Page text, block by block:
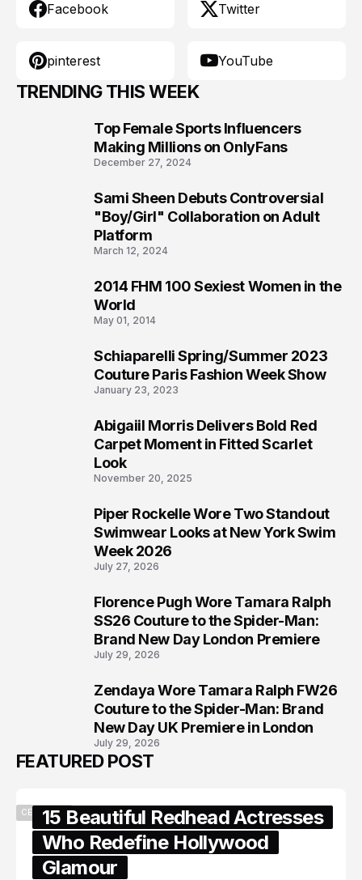
Facebook Twitter
pinterest YouTube
TRENDING THIS WEEK
Top Female Sports Influencers
Making Millions on OnlyFans
December 27, 2024
Sami Sheen Debuts Controversial
"Boy/Girl" Collaboration on Adult
Platform
March 12, 2024
2014 FHM 100 Sexiest Women in the
World
May 01, 2014
Schiaparelli Spring/Summer 2023
Couture Paris Fashion Week Show
January 23, 2023
Abigaiil Morris Delivers Bold Red
Carpet Moment in Fitted Scarlet
Look
November 20, 2025
Piper Rockelle Wore Two Standout
Swimwear Looks at New York Swim
Week 2026
July 27, 2026
Florence Pugh Wore Tamara Ralph
SS26 Couture to the Spider-Man:
Brand New Day London Premiere
July 29, 2026
Zendaya Wore Tamara Ralph FW26
Couture to the Spider-Man: Brand
New Day UK Premiere in London
July 29, 2026
FEATURED POST
CELEBRITY15 Beautiful Redhead Actresses
Who Redefine Hollywood
Glamour